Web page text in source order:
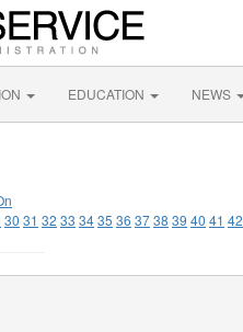
EDUCATION NEWS
30 31 32 33 3435 36 3738 39 40 41 42